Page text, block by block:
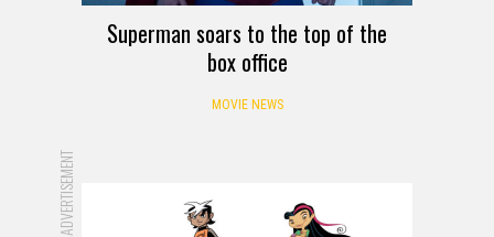
Superman soars to the top of the
box office
MOVIE NEWS
ADVERTISEMENT